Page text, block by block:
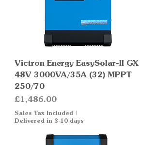
Victron Energy EasySolar-II GX
48V 3000VA/35A (32) MPPT
250/70
Price
£1,486.00
Sales Tax Included |
Delivered in 3-10 days